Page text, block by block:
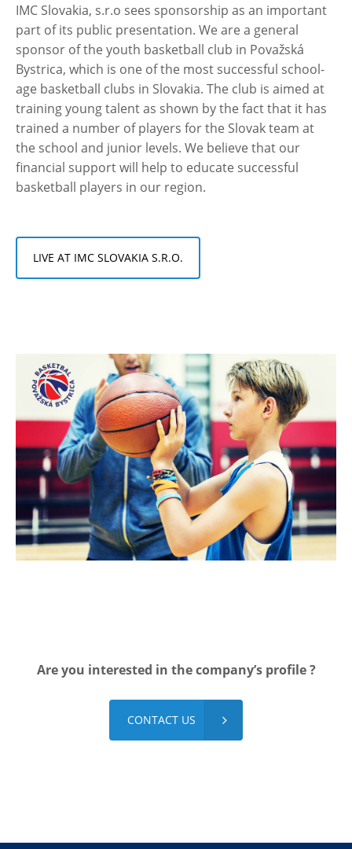
IMC Slovakia, s.r.o sees sponsorship as an important
part of its public presentation. We are a general
sponsor of the youth basketball club in Považská
Bystrica, which is one of the most successful school-
age basketball clubs in Slovakia. The club is aimed at
training young talent as shown by the fact that it has
trained a number of players for the Slovak team at
the school and junior levels. We believe that our
financial support will help to educate successful
basketball players in our region.
LIVE AT IMC SLOVAKIA S.R.O.
Are you interested in the company’s profile ?​
CONTACT US